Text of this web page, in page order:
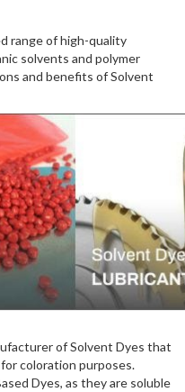
range of high-quality
solvents and polymer
and benefits of Solvent
of Solvent Dyes that
coloration purposes.
Dyes, as they are soluble